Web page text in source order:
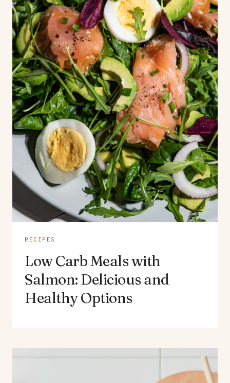
RECIPES
Low Carb Meals with
Salmon: Delicious and
Healthy Options